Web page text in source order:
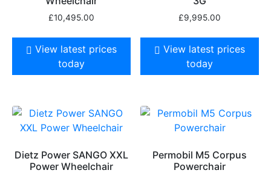
£10,495.00
View latest prices
today
£9,995.00
View latest prices
today
Dietz Power SANGO XXL
Power Wheelchair
Permobil M5 Corpus
Powerchair